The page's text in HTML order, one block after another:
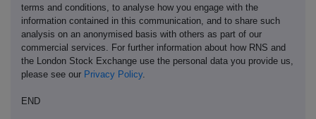
terms and conditions, to analyse how you engage with the
information contained in this communication, and to share such
analysis on an anonymised basis with others as part of our
commercial services. For further information about how RNS and
the London Stock Exchange use the personal data you provide us,
please see our Privacy Policy.
END